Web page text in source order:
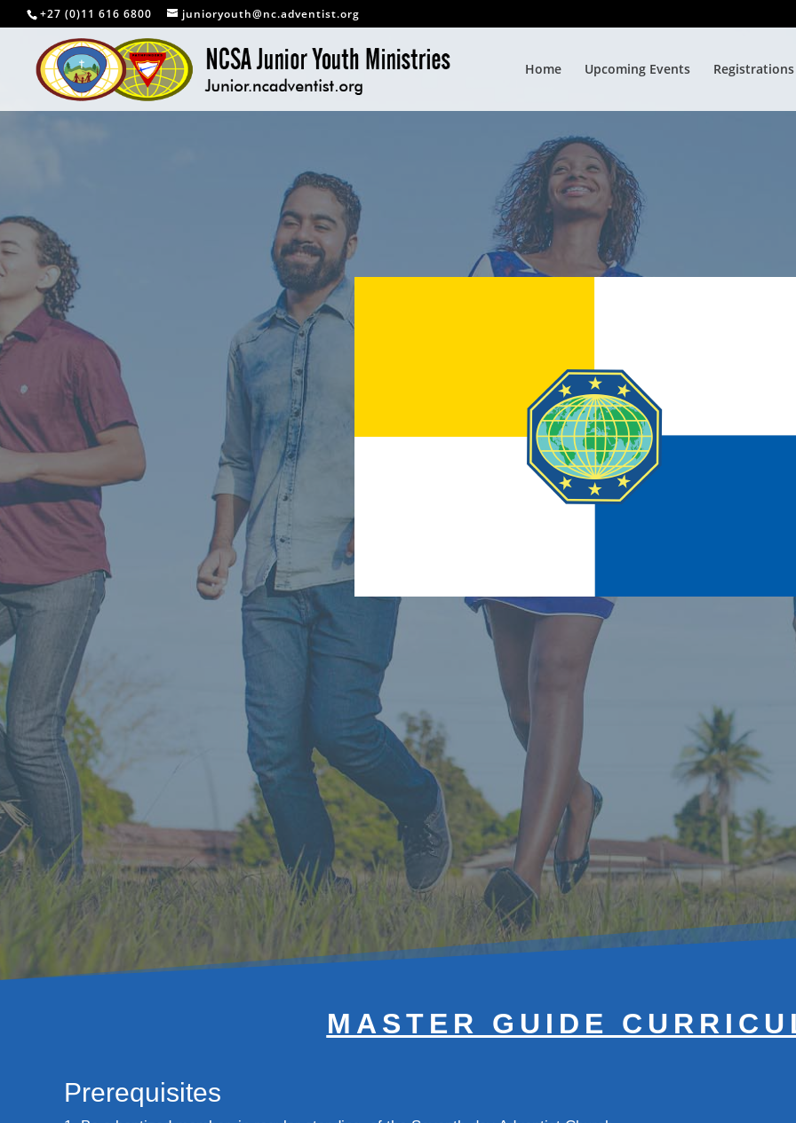
+27 (0)11 616 6800 junioryouth@nc.adventist.org
Home Upcoming Events Registrations
MASTER GUIDE
Prerequisites